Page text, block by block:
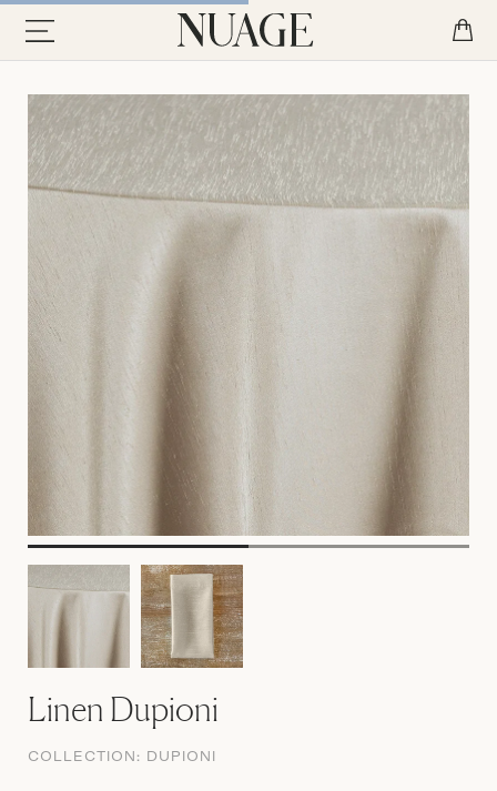
Linen Dupioni
COLLECTION: DUPIONI